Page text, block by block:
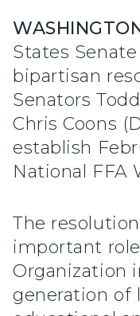
States
bipartisan
Senators
Chris Coons
establish
National FFA
The
important
Organization
generation of